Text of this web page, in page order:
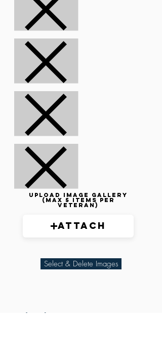
Upload image gallery
(max 5 items per
veteran)
Attach
Select & Delete Images